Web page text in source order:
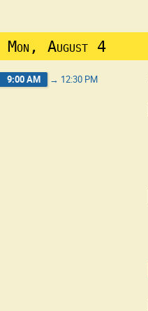
Mon, August 4
9:00 AM → 12:30 PM